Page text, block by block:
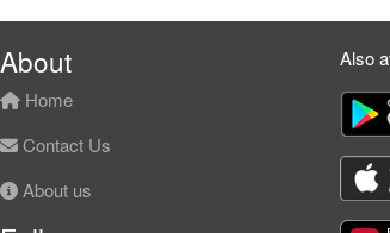
About
Home
Contact Us
About us
Also